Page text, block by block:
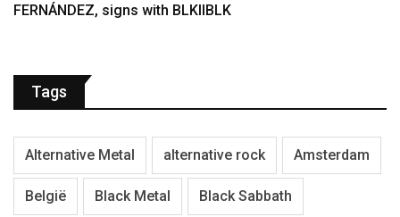
FERNÁNDEZ, signs with BLKIIBLK
Tags
Alternative Metal alternative rock Amsterdam
België Black Metal Black Sabbath